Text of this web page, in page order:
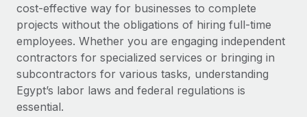
Ask an expert
Get expert help on global HR & compliance
Background checks
Simplify your candidate screening processes
Compliance watchtower
Remote Build
Coming soon
Integrations and AI Automations Consulting
CASE STUDIES
Cultivating a Thriving Remote-First Culture in
Salary & Talent Insights
Insights center
Get support
See all resources
cost-effective way for businesses to complete
projects without the obligations of hiring full-time
employees. Whether you are engaging independent
contractors for specialized services or bringing in
subcontractors for various tasks, understanding
Egypt’s labor laws and federal regulations is
essential.